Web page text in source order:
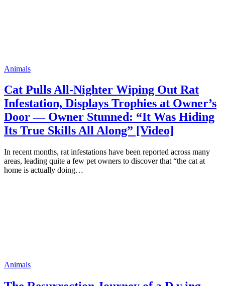
Animals
Cat Pulls All-Nighter Wiping Out Rat
Infestation, Displays Trophies at Owner’s
Door — Owner Stunned: “It Was Hiding
Its True Skills All Along” [Video]
In recent months, rat infestations have been reported across many
areas, leading quite a few pet owners to discover that “the cat at
home is actually doing…
Animals